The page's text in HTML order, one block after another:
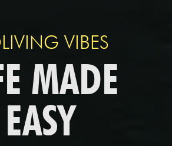
VIBES
MADE
EASY